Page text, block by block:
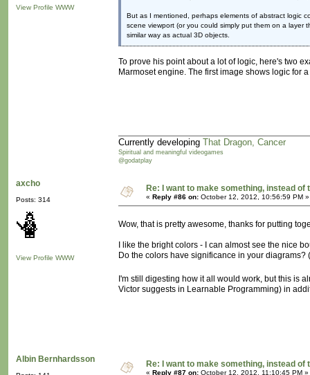
View Profile WWW
But as I mentioned, perhaps elements of abstract logic
scene viewport (or you could simply put them on a layer
similar way as actual 3D objects.
To prove his point about a lot of logic, here's two
Marmoset engine. The first image shows logic for
Currently developing That Dragon, Cancer
Spiritual and meaningful videogames
@godatplay
axcho
Posts: 314
View Profile WWW
Re: I want to make something, instead of
« Reply #86 on: October 12, 2012, 10:56:59 PM »
Wow, that is pretty awesome, thanks for putting
I like the bright colors - I can almost see the nice
Do the colors have significance in your
I'm still digesting how it all would work, but this is
Victor suggests in Learnable Programming) in
Albin Bernhardsson Re: I want to make something, instead of
« Reply #87 on: October 12, 2012, 11:10:45 PM »